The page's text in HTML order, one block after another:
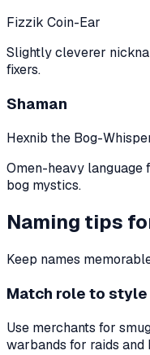
Fizzik Coin-Ear
Slightly cleverer
fixers.
Shaman
Hexnib the Bog-
Omen-heavy
bog mystics.
Naming tips
Keep names
Match role to style
Use merchants for
warbands for raids and